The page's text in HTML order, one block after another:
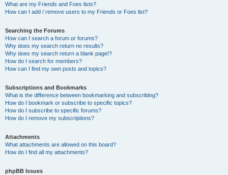
What are my Friends and Foes lists?
How can I add / remove users to my Friends or Foes list?
Searching the Forums
How can I search a forum or forums?
Why does my search return no results?
Why does my search return a blank page!?
How do I search for members?
How can I find my own posts and topics?
Subscriptions and Bookmarks
What is the difference between bookmarking and subscribing?
How do I bookmark or subscribe to specific topics?
How do I subscribe to specific forums?
How do I remove my subscriptions?
Attachments
What attachments are allowed on this board?
How do I find all my attachments?
phpBB Issues